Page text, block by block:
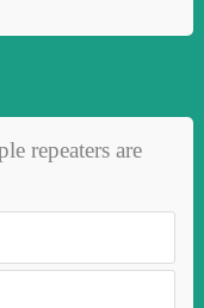
repeaters are